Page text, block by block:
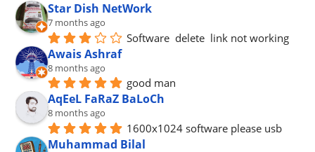
Star Dish NetWork
7 months ago
Software  delete  link not working
Awais Ashraf
8 months ago
good man
AqEeL FaRaZ BaLoCh
8 months ago
1600x1024 software please usb
Muhammad Bilal